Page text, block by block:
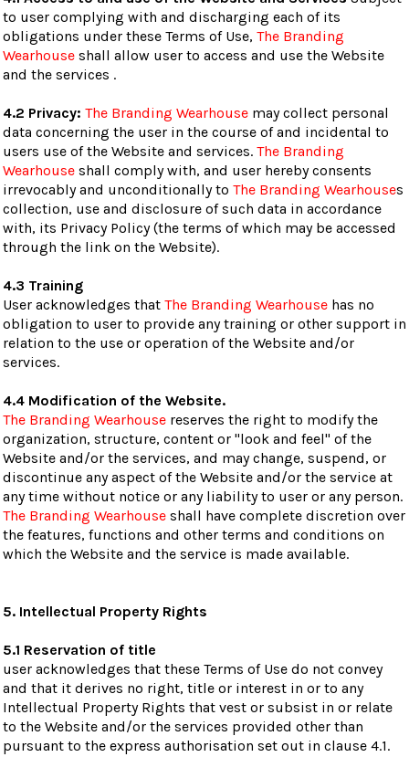
to user complying with and discharging each of its
obligations under these Terms of Use, The Branding
Wearhouse shall allow user to access and use the Website
and the services .
4.2 Privacy: The Branding Wearhouse may collect personal
data concerning the user in the course of and incidental to
users use of the Website and services. The Branding
Wearhouse shall comply with, and user hereby consents
irrevocably and unconditionally to The Branding Wearhouses
collection, use and disclosure of such data in accordance
with, its Privacy Policy (the terms of which may be accessed
through the link on the Website).
4.3 Training
User acknowledges that The Branding Wearhouse has no
obligation to user to provide any training or other support in
relation to the use or operation of the Website and/or
services.
4.4 Modification of the Website.
The Branding Wearhouse reserves the right to modify the
organization, structure, content or "look and feel" of the
Website and/or the services, and may change, suspend, or
discontinue any aspect of the Website and/or the service at
any time without notice or any liability to user or any person.
The Branding Wearhouse shall have complete discretion over
the features, functions and other terms and conditions on
which the Website and the service is made available.
5. Intellectual Property Rights
5.1 Reservation of title
user acknowledges that these Terms of Use do not convey
and that it derives no right, title or interest in or to any
Intellectual Property Rights that vest or subsist in or relate
to the Website and/or the services provided other than
pursuant to the express authorisation set out in clause 4.1.